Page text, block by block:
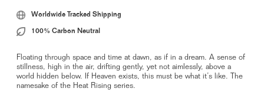
Worldwide Tracked Shipping
100% Carbon Neutral
Floating through space and time at dawn, as if in a dream. A sense of
stillness, high in the air, drifting gently, yet not aimlessly, above a
world hidden below. If Heaven exists, this must be what it’s like. The
namesake of the Heat Rising series.